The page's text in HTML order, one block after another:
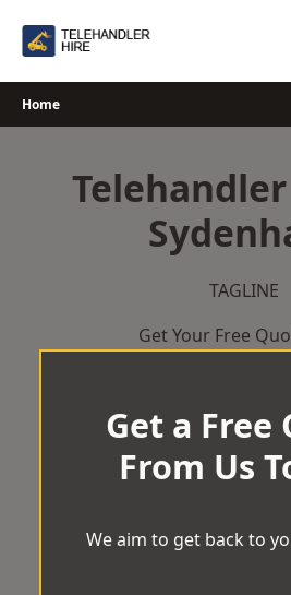
Home
TAGLINE
Get Your Free
Get a Free
From Us
We aim to get back to